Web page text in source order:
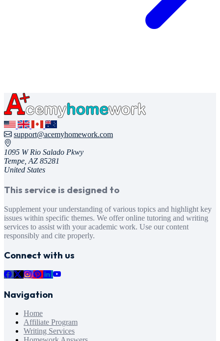
support@acemyhomework.com
1095 W Rio Salado Pkwy
Tempe, AZ 85281
United States
This service is designed to
Supplement your understanding of various topics and highlight key
issues within specific themes. We offer online tutoring and writing
services to assist with your academic work. Use our content
responsibly and cite properly.
Connect with us
Navigation
Home
Affiliate Program
Writing Services